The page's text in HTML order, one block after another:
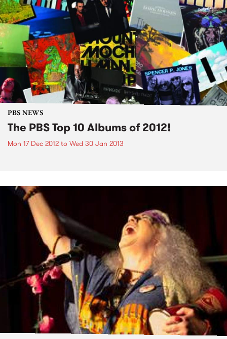
PBS NEWS
The PBS Top 10 Albums of 2012!
Mon 17 Dec 2012 to Wed 30 Jan 2013